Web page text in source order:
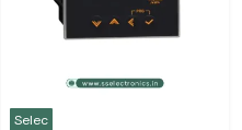
Selec